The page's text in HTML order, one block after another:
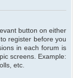
button on either
register before you
in each forum is
screens. Example:
etc.